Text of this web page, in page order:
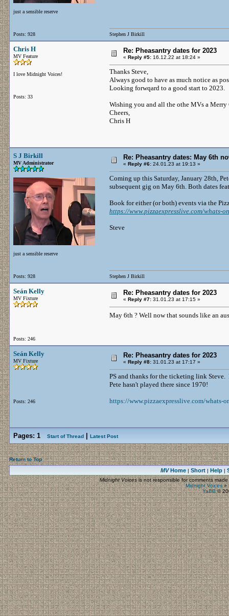
just a sensible reserve
Posts: 928 Stephen J Birkill
Chris H
MV Feature
I love Midnight Voices!
Posts: 33
Re: Pheasantry dates for 2023
« Reply #5: 16.12.22 at 18:24 »
Thanks Steve,
Always good to have as much notice as
Looking forwqard to a good start to 2023.
Wishing you and all the othe MVs a
Cheers,
Chris H
S J Birkill
MV Administrator
just a sensible reserve
Posts: 928
Re: Pheasantry dates: May 6th
« Reply #6: 24.01.23 at 19:13 »
Coming up this Saturday, January 28th,
subsequent gig on May 6th. Both dates
Book for either (or both) events via the
https://www.pizzaexpresslive.com/whats-
Steve
Stephen J Birkill
Seán Kelly
MV Fixture
Posts: 246
Re: Pheasantry dates for 2023
« Reply #7: 31.01.23 at 17:15 »
May 6th ? Well now that sounds like an
Seán Kelly
MV Fixture
Posts: 246
Re: Pheasantry dates for 2023
« Reply #8: 31.01.23 at 17:17 »
PS and thanks for the ticketing link
Pete hasn't played there since 1970!
https://www.pizzaexpresslive.com/whats-
Pages: 1 Start of Thread Latest Post
Return to Top
MVHome| Short| Help|
Midnight Voicesis not responsible for comments
Midnight Voices»
YaBB©